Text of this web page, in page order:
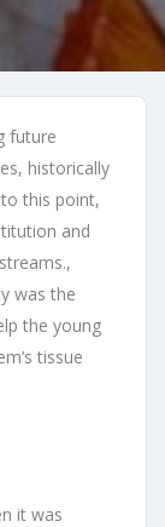
future
historically
this point,
and
was the
the young
tissue
it was